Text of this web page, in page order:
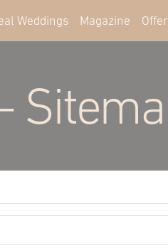
Weddings Magazine